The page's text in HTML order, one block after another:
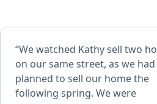
“We watched Kathy sell two
on our same street, as we had
planned to sell our home the
following spring. We were